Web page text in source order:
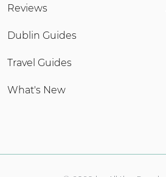
Reviews
Dublin Guides
Travel Guides
What's New